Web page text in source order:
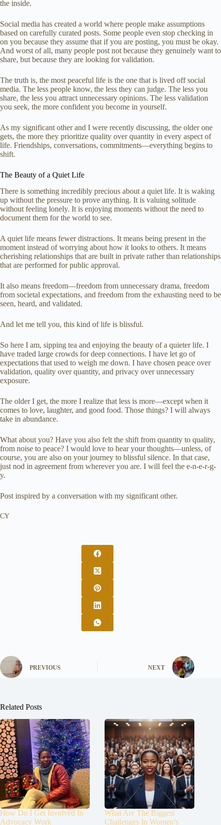
the inside.
Social media has created a world where people make assumptions
based on carefully curated posts. Some people even stop checking in
on you because they assume that if you are posting, you must be okay.
And worst of all, many people post not because they genuinely want to
share, but because they are looking for validation.
The truth is, the most peaceful life is the one that is lived off social
media. The less people know, the less they can judge. The less you
share, the less you attract unnecessary opinions. The less validation
you seek, the more confident you become in yourself.
As my significant other and I were recently discussing, the older one
gets, the more they prioritize quality over quantity in every aspect of
life. Friendships, conversations, commitments—everything begins to
shift.
The Beauty of a Quiet Life
There is something incredibly precious about a quiet life. It is waking
up without the pressure to prove anything. It is valuing solitude
without feeling lonely. It is enjoying moments without the need to
document them for the world to see.
A quiet life means fewer distractions. It means being present in the
moment instead of worrying about how it looks to others. It means
cherishing relationships that are built in private rather than relationships
that are performed for public approval.
It also means freedom—freedom from unnecessary drama, freedom
from societal expectations, and freedom from the exhausting need to be
seen, heard, and validated.
And let me tell you, this kind of life is blissful.
So here I am, sipping tea and enjoying the beauty of a quieter life. I
have traded large crowds for deep connections. I have let go of
expectations that used to weigh me down. I have chosen peace over
validation, quality over quantity, and privacy over unnecessary
exposure.
The older I get, the more I realize that less is more—except when it
comes to love, laughter, and good food. Those things? I will always
take in abundance.
What about you? Have you also felt the shift from quantity to quality,
from noise to peace? I would love to hear your thoughts—unless, of
course, you are also on your journey to blissful silence. In that case,
just nod in agreement from wherever you are. I will feel the e-n-e-r-g-
y.
Post inspired by a conversation with my significant other.
CY
PREVIOUS NEXT
Related Posts
How Do I Get Involved In
Advocacy Work
What Are The Biggest
Challenges In Women’s